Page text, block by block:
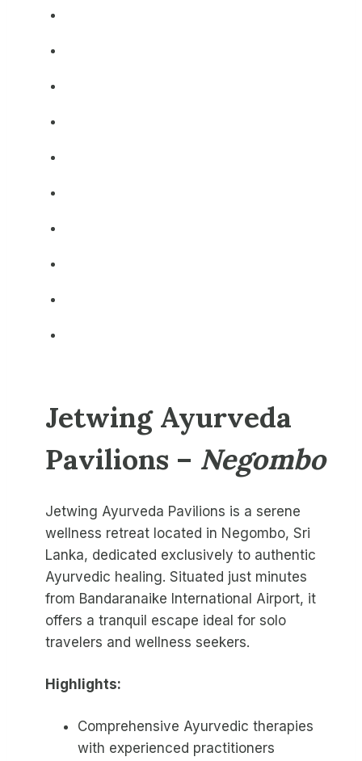
Jetwing Ayurveda
Pavilions – Negombo
Jetwing Ayurveda Pavilions is a serene
wellness retreat located in Negombo, Sri
Lanka, dedicated exclusively to authentic
Ayurvedic healing. Situated just minutes
from Bandaranaike International Airport, it
offers a tranquil escape ideal for solo
travelers and wellness seekers.
Highlights:
Comprehensive Ayurvedic therapies
with experienced practitioners